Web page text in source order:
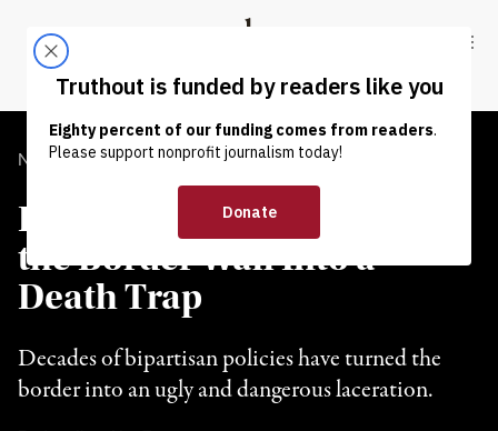
Truthout
ABOUT LATEST DONATE
NEWS ANALYSIS | IMMIGRATION
Both Parties Have Turned
the Border Wall Into a
Death Trap
Decades of bipartisan policies have turned the
border into an ugly and dangerous laceration.